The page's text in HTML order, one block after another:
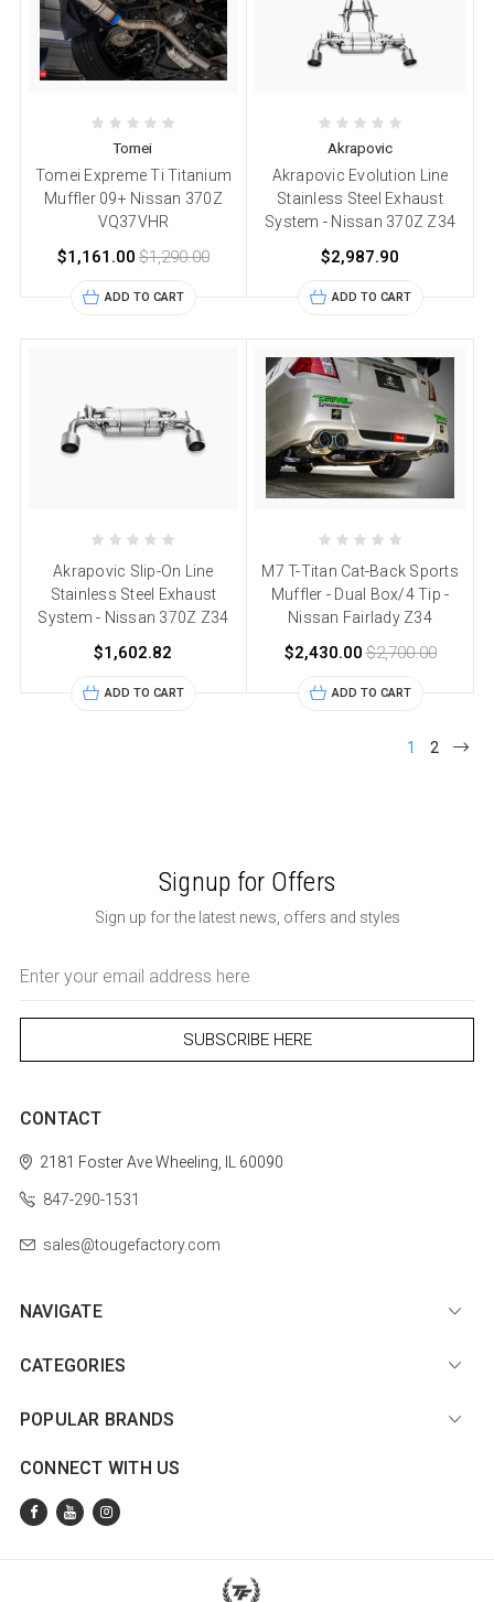
Tomei
Tomei Expreme Ti Titanium
Muffler 09+ Nissan 370Z
VQ37VHR
$1,161.00 $1,290.00
ADD TO CART
Akrapovic
Akrapovic Evolution Line
Stainless Steel Exhaust
System - Nissan 370Z Z34
$2,987.90
ADD TO CART
Akrapovic Slip-On Line
Stainless Steel Exhaust
System - Nissan 370Z Z34
$1,602.82
ADD TO CART
M7 T-Titan Cat-Back Sports
Muffler - Dual Box/4 Tip -
Nissan Fairlady Z34
$2,430.00$2,700.00
ADD TO CART
1 2
Signup for Offers
Sign up for the latest news, offers and styles
Address
CONTACT
2181 Foster AveWheeling, IL 60090
847-290-1531
sales@tougefactory.com
NAVIGATE
CATEGORIES
POPULAR BRANDS
CONNECT WITH US